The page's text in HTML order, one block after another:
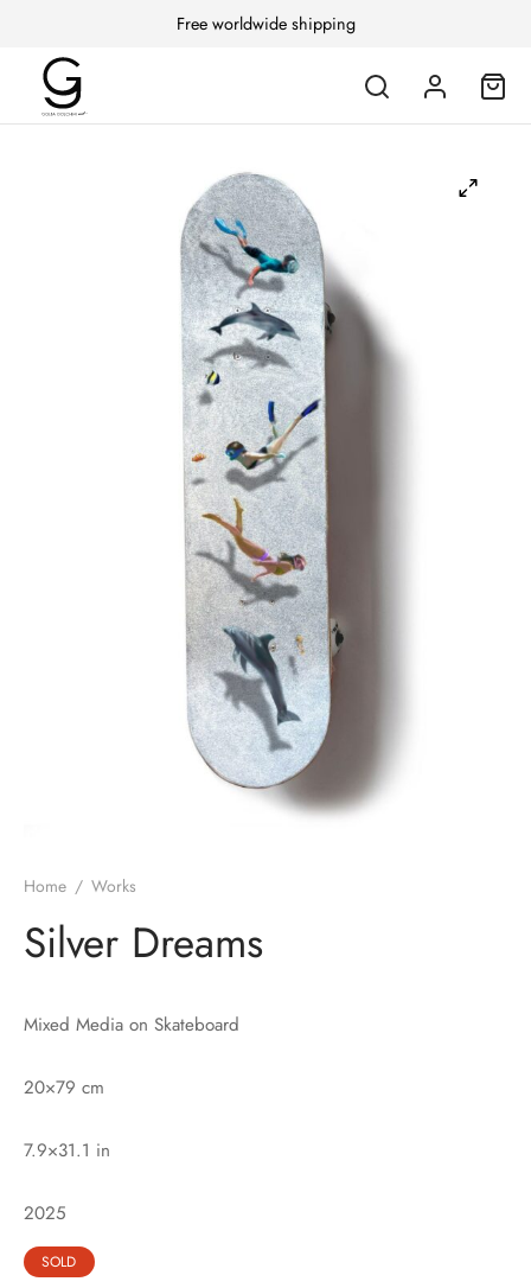
Free worldwide shipping
Home / Works
Silver Dreams
Mixed Media on Skateboard
20×79 cm
7.9×31.1 in
2025
SOLD